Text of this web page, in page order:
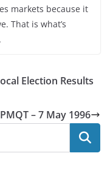
markets because it
That is what’s
Election Results
PMQT – 7 May 1996